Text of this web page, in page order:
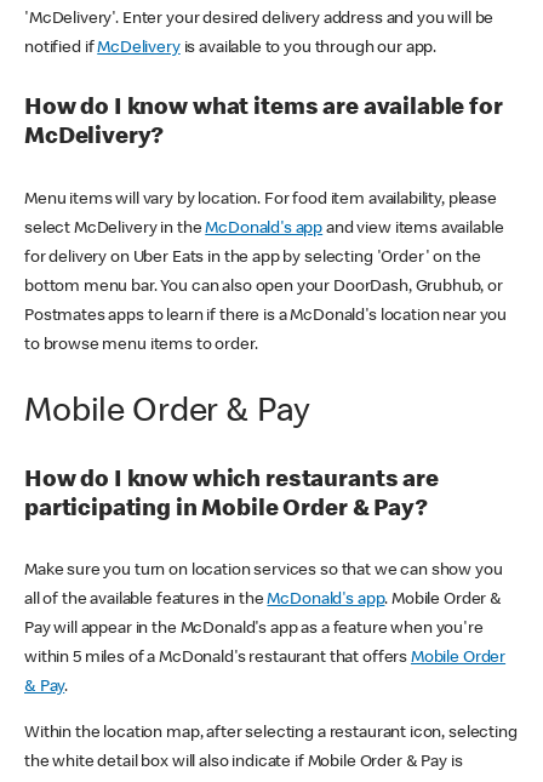
'McDelivery'. Enter your desired delivery address and you will be
notified ifMcDeliveryis available to you through our app.
How do I know what items are available for
McDelivery?
Menu items will vary by location. For food item availability, please
select McDelivery in theMcDonald's app and view items available
for delivery on Uber Eats in the app by selecting 'Order' on the
bottom menu bar. You can also open your DoorDash, Grubhub, or
Postmates apps to learn if there is a McDonald's location near you
to browse menu items to order.
Mobile Order & Pay
How do I know which restaurants are
participating in Mobile Order & Pay?
Make sure you turn on location services so that we can show you
all of the available features in theMcDonald's app. Mobile Order &
Pay will appear in the McDonald's app as a feature when you're
within 5 miles of a McDonald's restaurant that offers Mobile Order
& Pay.
Within the location map, after selecting a restaurant icon, selecting
the white detail box will also indicate if Mobile Order & Pay is